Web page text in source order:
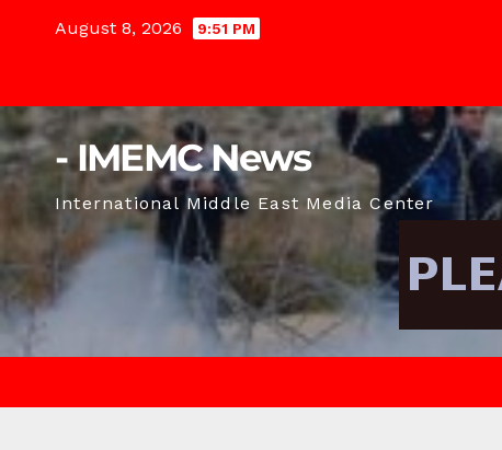
August 8, 2026 9:51 PM
- IMEMC News
International Middle East Media Center